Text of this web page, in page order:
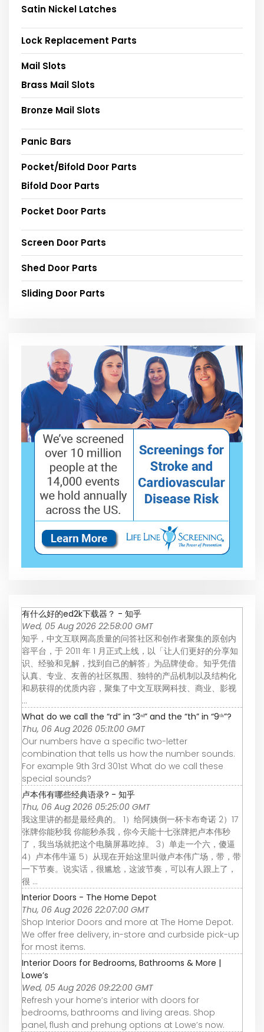
Satin Nickel Latches
Lock Replacement Parts
Mail Slots
Brass Mail Slots
Bronze Mail Slots
Panic Bars
Pocket/Bifold Door Parts
Bifold Door Parts
Pocket Door Parts
Screen Door Parts
Shed Door Parts
Sliding Door Parts
有什么好的ed2k下载器？ - 知乎
Wed, 05 Aug 2026 22:58:00 GMT
知乎，中文互联网高质量的问答社区和创作者聚集的原创内
容平台，于 2011 年 1 月正式上线，以「让人们更好的分享知
识、经验和见解，找到自己的解答」为品牌使命。知乎凭借
认真、专业、友善的社区氛围、独特的产品机制以及结构化
和易获得的优质内容，聚集了中文互联网科技、商业、影视
...
What do we call the “rd” in “3ʳᵈ” and the “th” in “9ᵗʰ”?
Thu, 06 Aug 2026 05:11:00 GMT
Our numbers have a specific two-letter
combination that tells us how the number sounds.
For example 9th 3rd 301st What do we call these
special sounds?
卢本伟有哪些经典语录? - 知乎
Thu, 06 Aug 2026 05:25:00 GMT
我这里讲的都是最经典的。 1）给阿姨倒一杯卡布奇诺 2）17
张牌你能秒我 你能秒杀我，你今天能十七张牌把卢本伟秒
了，我当场就把这个电脑屏幕吃掉。 3）单走一个六，傻逼
4）卢本伟牛逼 5）从现在开始这里叫做卢本伟广场，带，带
一下节奏。说实话，很尴尬，这波节奏，可以有人跟上了，
很 ...
Interior Doors - The Home Depot
Thu, 06 Aug 2026 22:07:00 GMT
Shop Interior Doors and more at The Home Depot.
We offer free delivery, in-store and curbside pick-up
for most items.
Interior Doors for Bedrooms, Bathrooms & More |
Lowe’s
Wed, 05 Aug 2026 09:22:00 GMT
Refresh your home’s interior with doors for
bedrooms, bathrooms and living areas. Shop
panel, flush and prehung options at Lowe’s now.